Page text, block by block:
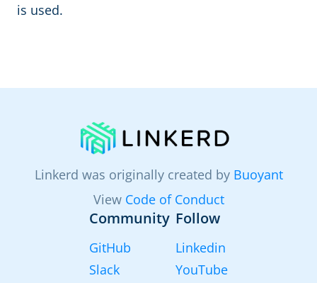
is used.
Linkerd was originally created by Buoyant
View Code of Conduct
Community
GitHub
Slack
Follow
Linkedin
YouTube